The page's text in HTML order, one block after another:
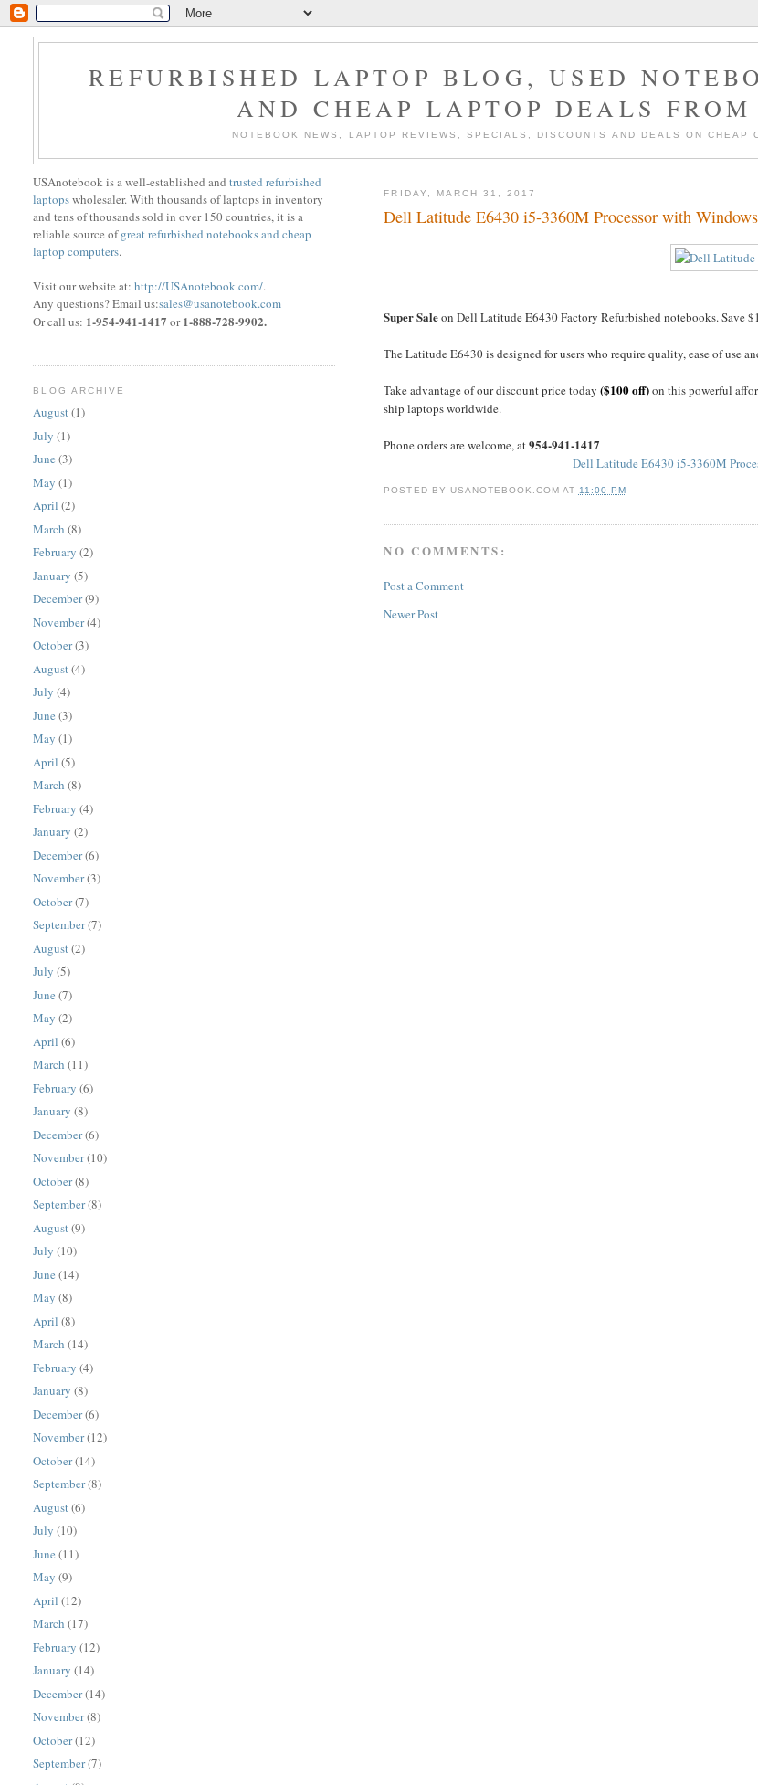
REFURBISHED LAPTOP BLOG, USED
AND CHEAP LAPTOP DEALS FROM
NOTEBOOK NEWS, LAPTOP REVIEWS, SPECIALS, DISCOUNTS AND DEALS ON CHEAP
FRIDAY, MARCH 31, 2017
Dell Latitude E6430 i5-3360M Processor with
Super Saleon Dell Latitude E6430 Factory Refurbished notebooks. Save
The Latitude E6430 is designed for users who require quality, ease of use
Take advantage of our discount price today($100 off)on this powerful
ship laptops worldwide.
Phone orders are welcome, at954-941-1417
Dell Latitude E6430 i5-3360M
POSTED BY USANOTEBOOK.COM AT 11:00 PM
NO COMMENTS:
Post a Comment
Newer Post
USAnotebook is a well-established andtrusted refurbished
laptopswholesaler. With thousands of laptops in inventory
and tens of thousands sold in over 150 countries, it is a
reliable source ofgreat refurbished notebooks and cheap
laptop computers.
Visit our website at:http://USAnotebook.com/.
Any questions? Email us:sales@usanotebook.com
Or call us: 1-954-941-1417or1-888-728-9902.
BLOG ARCHIVE
August(1)
July (1)
June (3)
May (1)
April (2)
March (8)
February (2)
January (5)
December(9)
November(4)
October(3)
August (4)
July (4)
June (3)
May (1)
April (5)
March (8)
February (4)
January (2)
December(6)
November(3)
October(7)
September(7)
August (2)
July (5)
June (7)
May (2)
April (6)
March (11)
February (6)
January (8)
December(6)
November(10)
October(8)
September(8)
August (9)
July (10)
June (14)
May (8)
April (8)
March (14)
February (4)
January (8)
December(6)
November(12)
October(14)
September(8)
August (6)
July (10)
June (11)
May (9)
April (12)
March (17)
February (12)
January (14)
December(14)
November(8)
October(12)
September(7)